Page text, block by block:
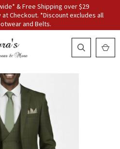
& Free Shipping over $29
Checkout. *Discount excludes all
and Belts.